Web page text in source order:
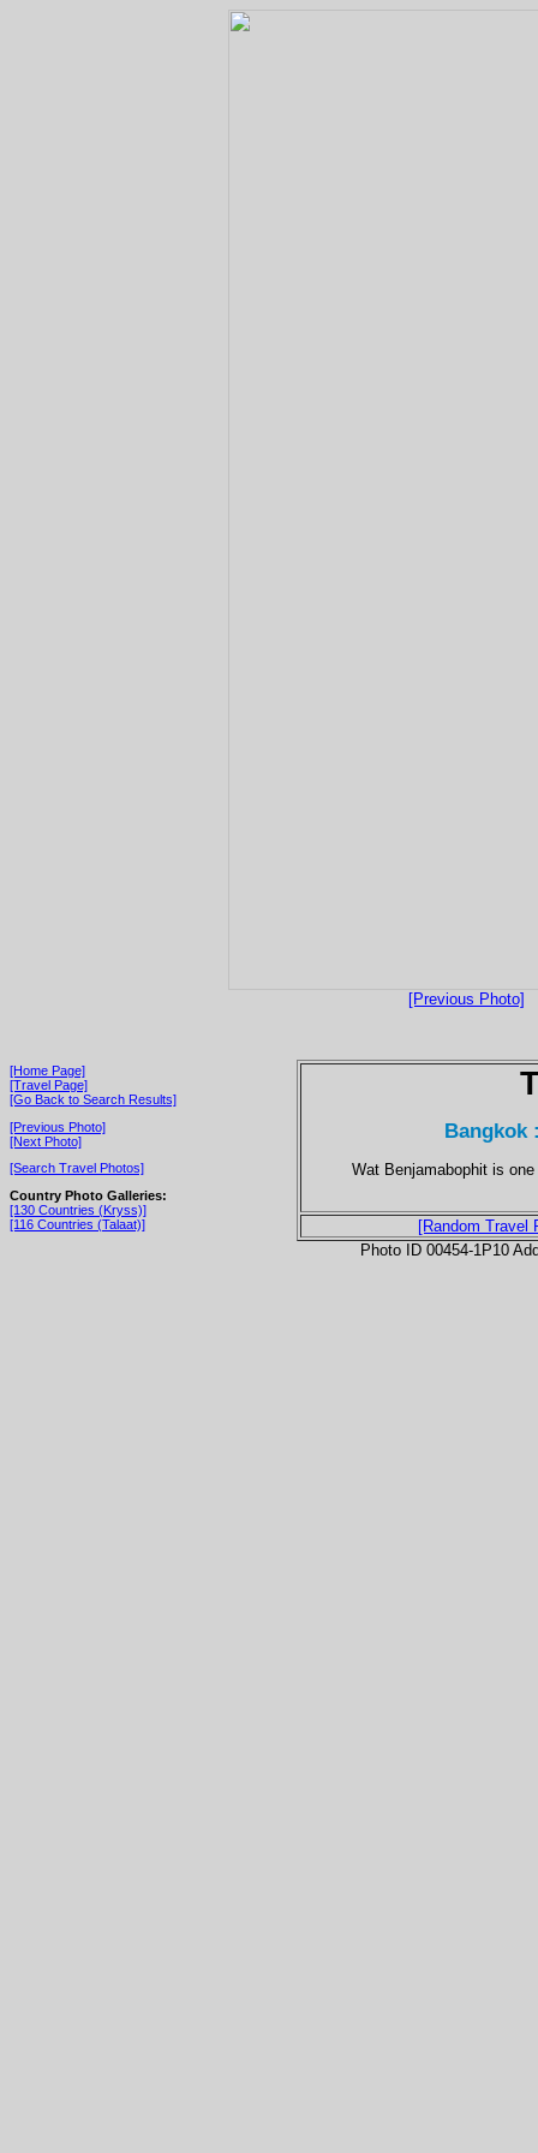
[Previous Photo]
[Home Page]
[Travel Page]
[Go Back to Search Results]
[Previous Photo]
[Next Photo]
[Search Travel Photos]
Country Photo Galleries:
[130 Countries (Kryss)]
[116 Countries (Talaat)]
Bangkok
Wat Benjamabophit is
[Random Travel
Photo ID 00454-1P10